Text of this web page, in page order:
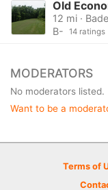
Old
12 mi ·
B-
14 ratings
MODERATORS
No moderators listed.
Want to be a
Terms of